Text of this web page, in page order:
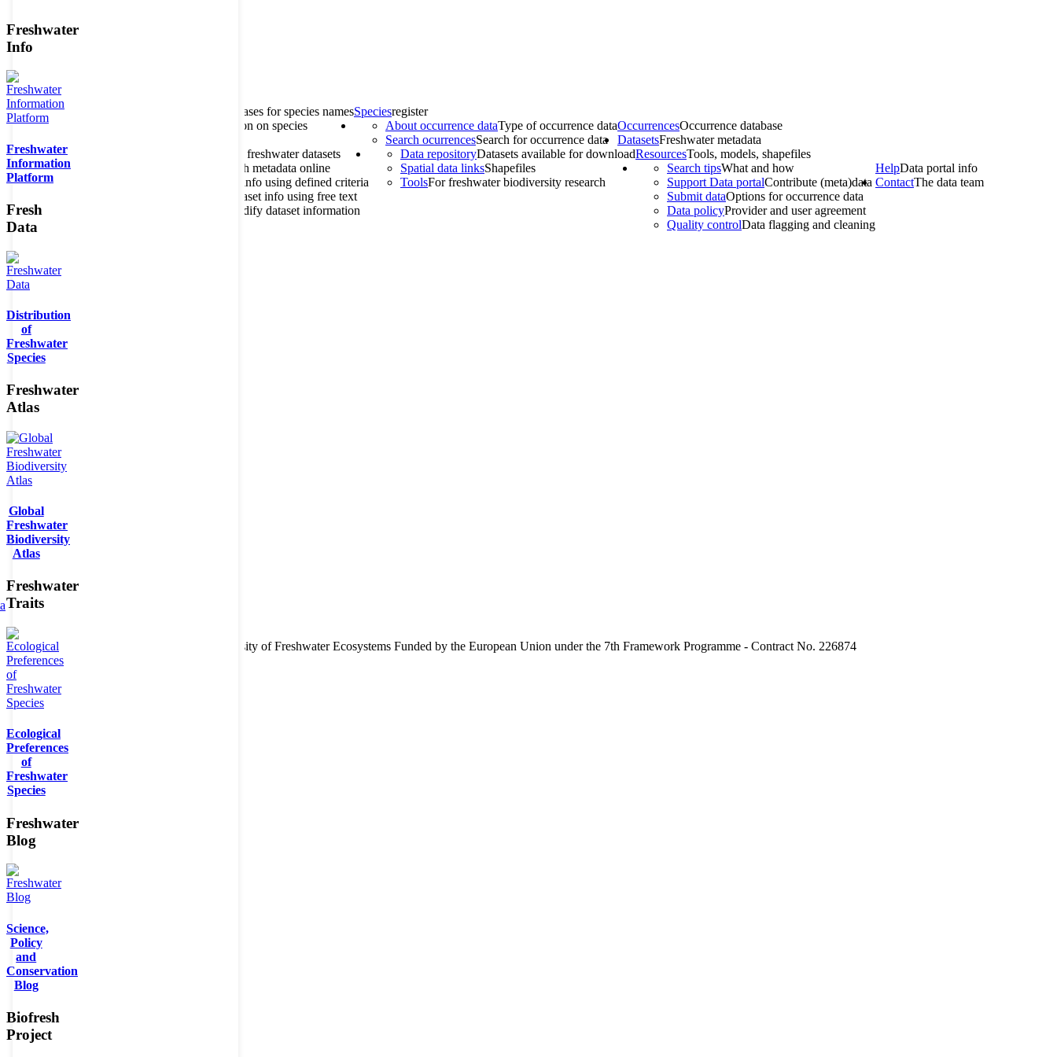
Freshwater
Info
Freshwater
Information
Platform
Fresh
Data
Distribution
of
Freshwater
Species
Freshwater
Atlas
Global
Freshwater
Biodiversity
Atlas
Freshwater
Traits
Ecological
Preferences
of
Freshwater
Species
Freshwater
Blog
Science,
Policy
and
Conservation
Blog
Biofresh
Project
Member of the
Home
Speciesregister
Source databases for species names
Search for information on species OccurrencesOccurrence database
About occurrence dataType of occurrence data
Search ocurrencesSearch for occurrence data DatasetsFreshwater metadata
Information on freshwater datasets
Freshwater Metadata Journal
Publish metadata online
Search dataset info using defined criteria
Search dataset info using free text
Enter or modify dataset information
ResourcesTools, models, shapefiles
Data repositoryDatasets available for download
Spatial data linksShapefiles
ToolsFor freshwater biodiversity research
HelpData portal info
Search tipsWhat and how
Support Data portalContribute (meta)data
Submit dataOptions for occurrence data
Data policyProvider and user agreement
Quality controlData flagging and cleaning
ContactThe data team
Copyright © 2026. BioFresh Project - Biodiversity of Freshwater Ecosystems Funded by the European Union under the 7th Framework Programme - Contract No. 226874
Legal note